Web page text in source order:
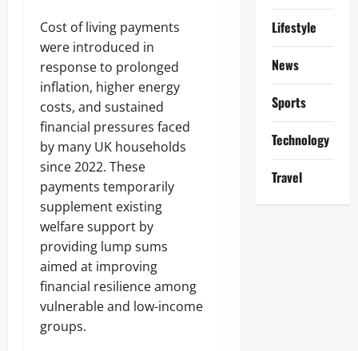
Cost of living payments
were introduced in
response to prolonged
inflation, higher energy
costs, and sustained
financial pressures faced
by many UK households
since 2022. These
payments temporarily
supplement existing
welfare support by
providing lump sums
aimed at improving
financial resilience among
vulnerable and low-income
groups.
Lifestyle
News
Sports
Technology
Travel